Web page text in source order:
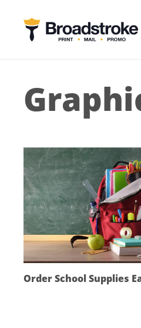
Order School Supplies